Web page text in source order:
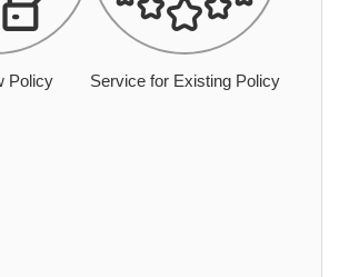
Policy Service for Existing Policy